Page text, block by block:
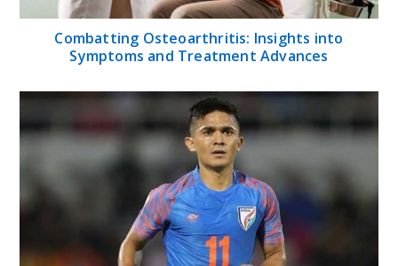
Combatting Osteoarthritis: Insights into
Symptoms and Treatment Advances